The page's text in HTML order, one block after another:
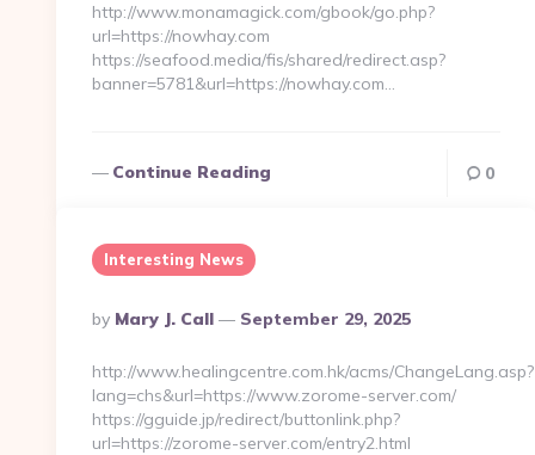
http://www.monamagick.com/gbook/go.php?
url=https://nowhay.com
https://seafood.media/fis/shared/redirect.asp?
banner=5781&url=https://nowhay.com…
Continue Reading 0
Interesting News
Posted
By
By Mary J. Call September 29, 2025
http://www.healingcentre.com.hk/acms/ChangeLang.asp?
lang=chs&url=https://www.zorome-server.com/
https://gguide.jp/redirect/buttonlink.php?
url=https://zorome-server.com/entry2.html